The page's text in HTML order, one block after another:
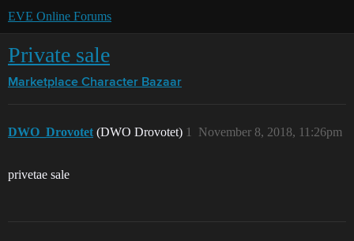
EVE Online Forums
Private sale
Marketplace Character Bazaar
DWO_Drovotet (DWO Drovotet) November 8, 2018, 11:26pm
1
privetae sale